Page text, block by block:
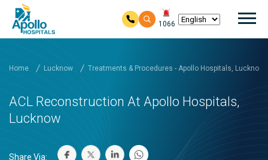
1066
Home Lucknow Treatments & Procedures - Apollo Hospitals, Lucknow
ACL Reconstruction At Apollo Hospitals,
Lucknow
Share Via: